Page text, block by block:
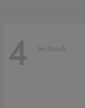
4 In-Stock